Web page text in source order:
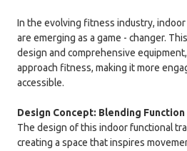
In the evolving fitness industry,
are emerging as a game - changer.
design and comprehensive
approach fitness, making it more
accessible.
Design Concept: Blending
The design of this indoor functional
creating a space that inspires